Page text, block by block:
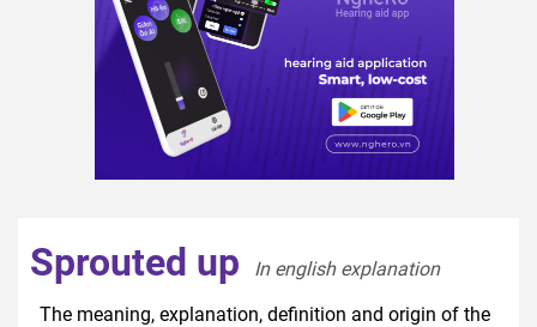
Sprouted up
In english explanation
The meaning, explanation, definition and origin of the